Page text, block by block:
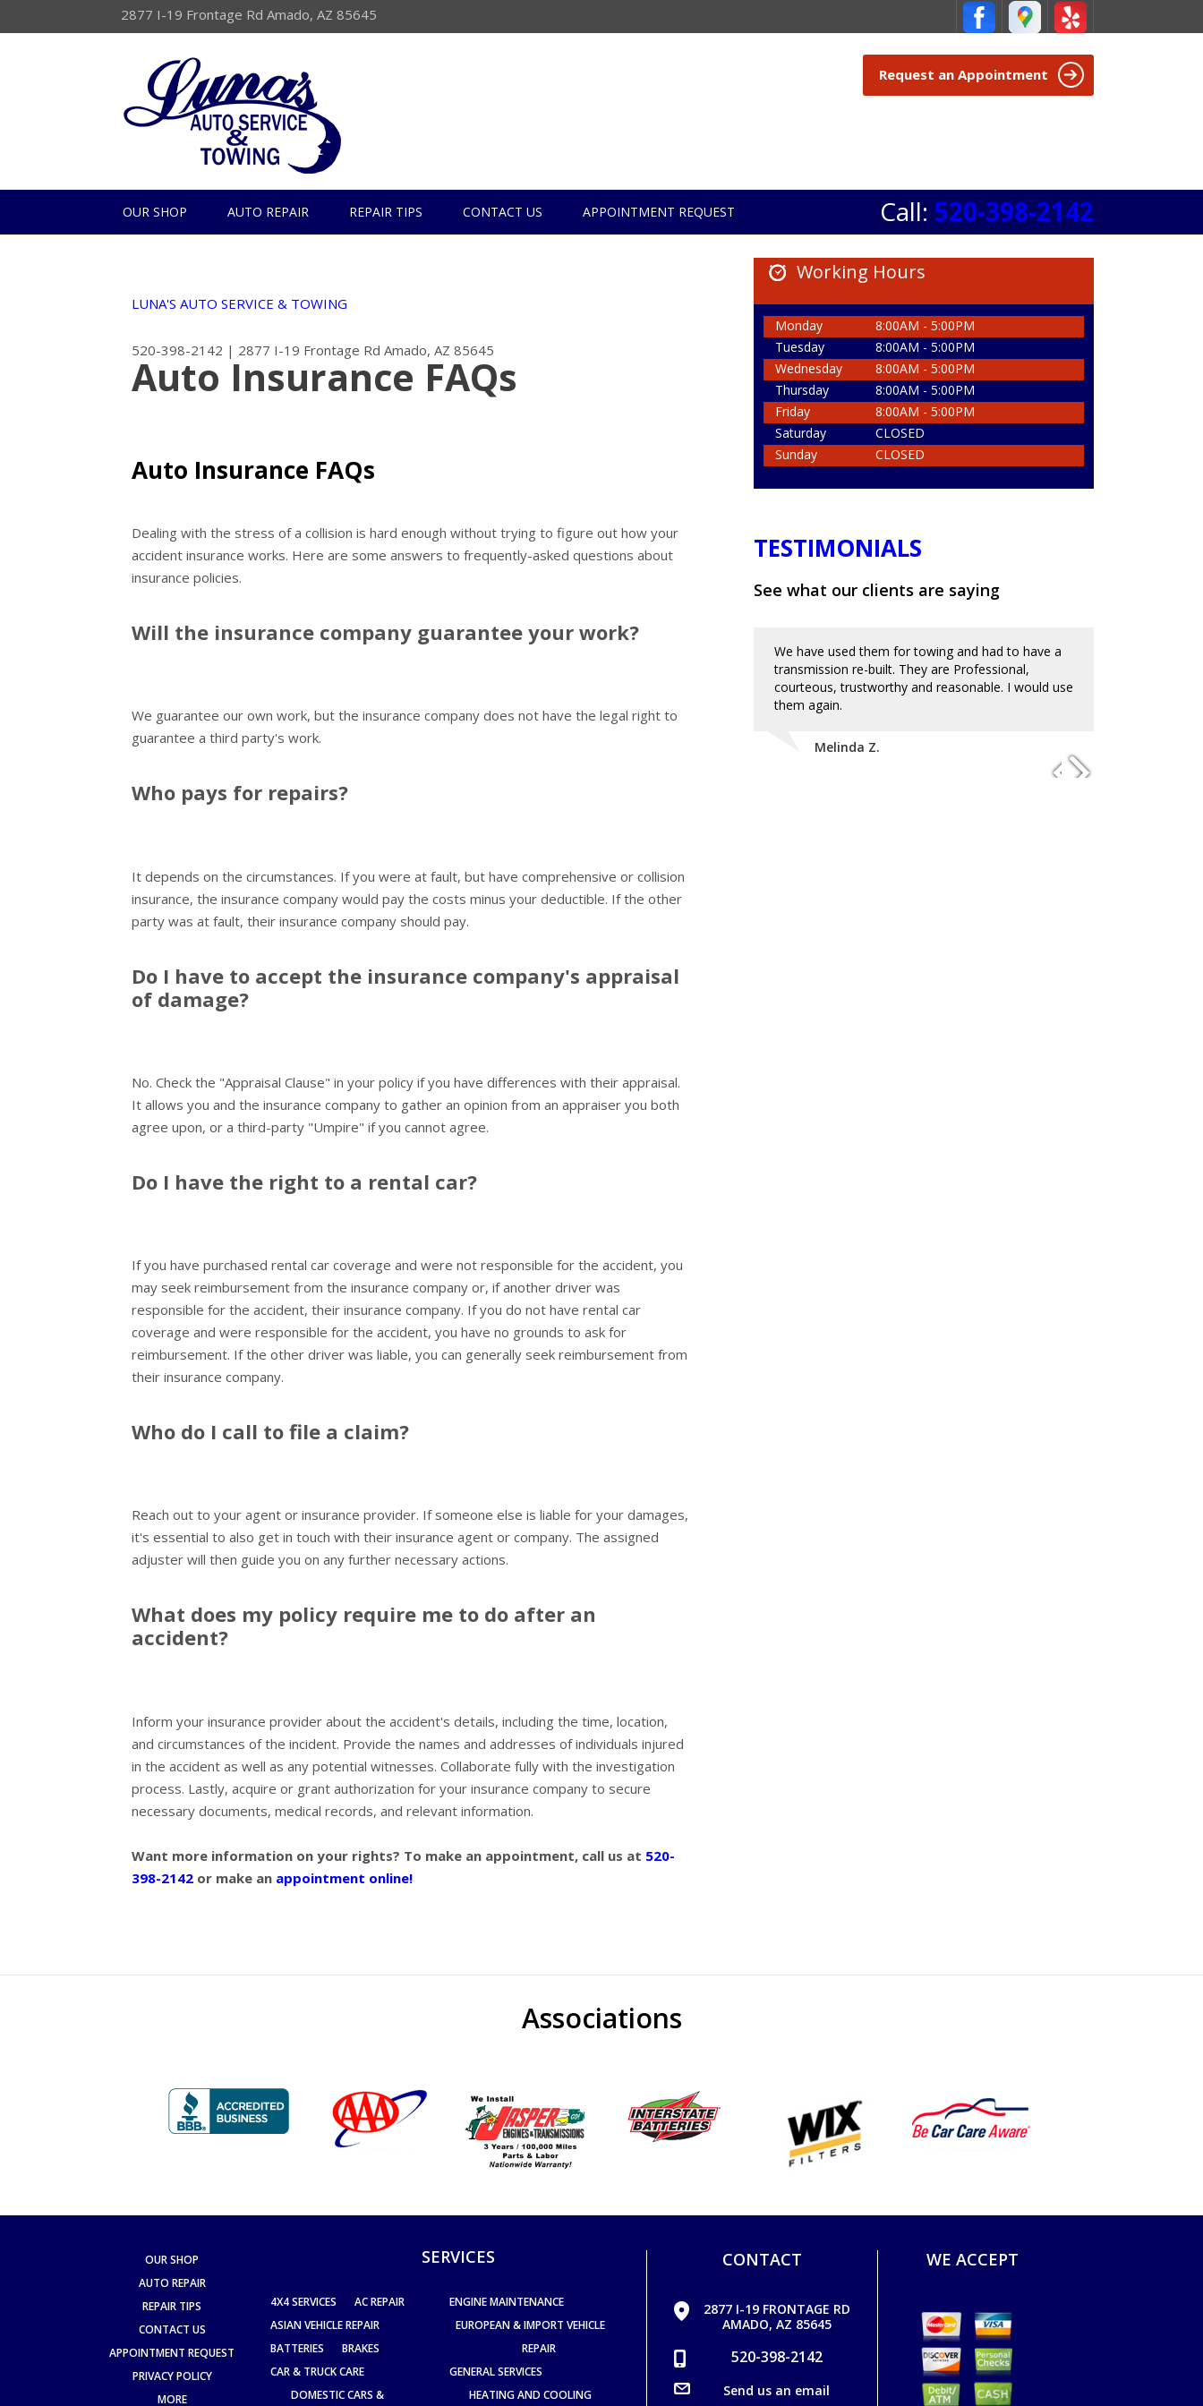
2877 I-19 Frontage Rd Amado, AZ 85645
Request an Appointment
Call: 520-398-2142
OUR SHOP AUTO REPAIR REPAIR TIPS CONTACT US APPOINTMENT REQUEST
LUNA'S AUTO SERVICE & TOWING
520-398-2142 | 2877 I-19 Frontage Rd Amado, AZ 85645
Auto Insurance FAQs
Auto Insurance FAQs
Dealing with the stress of a collision is hard enough without trying to figure out how your
accident insurance works. Here are some answers to frequently-asked questions about
insurance policies.
Will the insurance company guarantee your work?
We guarantee our own work, but the insurance company does not have the legal right to
guarantee a third party's work.
Who pays for repairs?
It depends on the circumstances. If you were at fault, but have comprehensive or collision
insurance, the insurance company would pay the costs minus your deductible. If the other
party was at fault, their insurance company should pay.
Do I have to accept the insurance company's appraisal
of damage?
No. Check the "Appraisal Clause" in your policy if you have differences with their appraisal.
It allows you and the insurance company to gather an opinion from an appraiser you both
agree upon, or a third-party "Umpire" if you cannot agree.
Do I have the right to a rental car?
If you have purchased rental car coverage and were not responsible for the accident, you
may seek reimbursement from the insurance company or, if another driver was
responsible for the accident, their insurance company. If you do not have rental car
coverage and were responsible for the accident, you have no grounds to ask for
reimbursement. If the other driver was liable, you can generally seek reimbursement from
their insurance company.
Who do I call to file a claim?
Reach out to your agent or insurance provider. If someone else is liable for your damages,
it's essential to also get in touch with their insurance agent or company. The assigned
adjuster will then guide you on any further necessary actions.
What does my policy require me to do after an
accident?
Inform your insurance provider about the accident's details, including the time, location,
and circumstances of the incident. Provide the names and addresses of individuals injured
in the accident as well as any potential witnesses. Collaborate fully with the investigation
process. Lastly, acquire or grant authorization for your insurance company to secure
necessary documents, medical records, and relevant information.
Want more information on your rights? To make an appointment, call us at 520-
398-2142 or make an appointment online!
Working Hours
Monday
8:00AM - 5:00PM
Tuesday
8:00AM - 5:00PM
Wednesday
8:00AM - 5:00PM
Thursday
8:00AM - 5:00PM
Friday
8:00AM - 5:00PM
Saturday
CLOSED
Sunday
CLOSED
TESTIMONIALS
See what our clients are saying
We have used them for towing and had to have a
transmission re-built. They are Professional,
courteous, trustworthy and reasonable. I would use
them again.
Melinda Z.
Associations
OUR SHOP
AUTO REPAIR
REPAIR TIPS
CONTACT US
APPOINTMENT REQUEST
PRIVACY POLICY
MORE
SERVICES
4X4 SERVICES
AC REPAIR
ASIAN VEHICLE REPAIR
BATTERIES
BRAKES
CAR & TRUCK CARE
DOMESTIC CARS &
ENGINE MAINTENANCE
EUROPEAN & IMPORT VEHICLE
REPAIR
GENERAL SERVICES
HEATING AND COOLING
CONTACT
2877 I-19 FRONTAGE RD
AMADO, AZ 85645
520-398-2142
Send us an email
WE ACCEPT